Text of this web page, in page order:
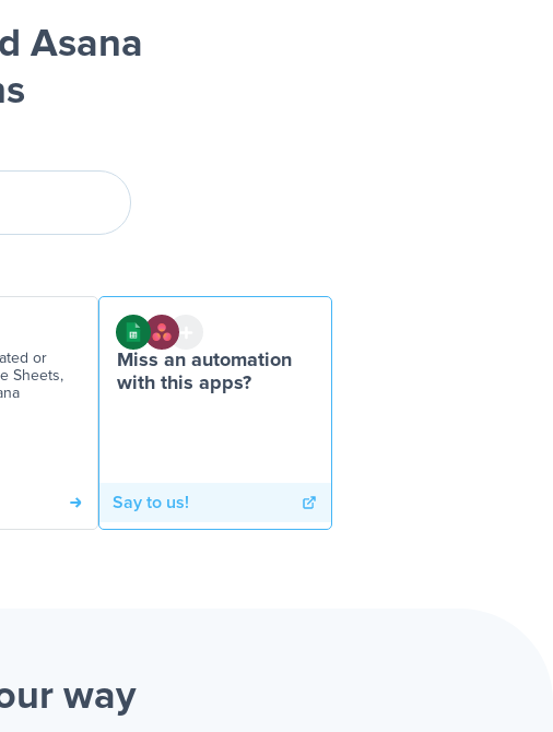
Asana
or
Sheets,
Miss an automation
with this apps?
Say to us!
way